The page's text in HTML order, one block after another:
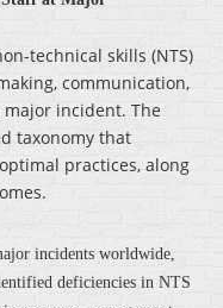
technical skills (NTS)
communication,
incident. The
taxonomy that
practices, along
incidents worldwide,
deficiencies in NTS